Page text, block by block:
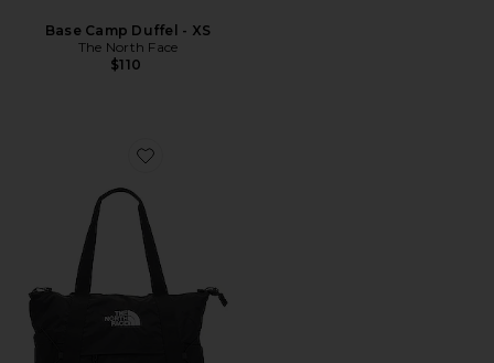
Base Camp Duffel - XS
The North Face
$110
Favorite Borealis Tote